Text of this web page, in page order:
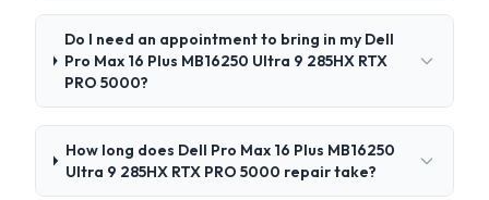
Do I need an appointment to bring in my Dell
Pro Max 16 Plus MB16250 Ultra 9 285HX RTX
PRO 5000?
How long does Dell Pro Max 16 Plus MB16250
Ultra 9 285HX RTX PRO 5000 repair take?